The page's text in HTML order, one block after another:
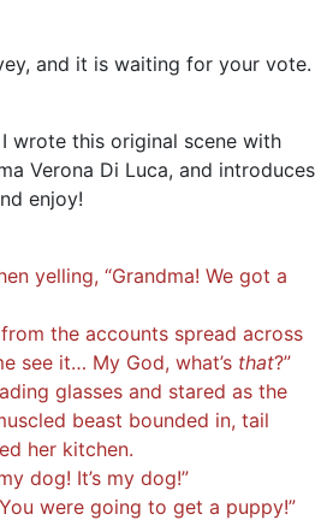
and it is waiting for your vote.
wrote this original scene with
Verona Di Luca, and introduces
enjoy!
yelling, “Grandma! We got a
the accounts spread across
see it… My God, what’s that?”
glasses and stared as the
beast bounded in, tail
her kitchen.
dog! It’s my dog!”
were going to get a puppy!”